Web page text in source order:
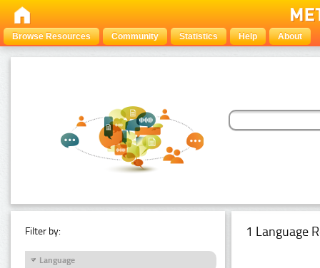
Browse Resources Community Statistics Help About
Filter by:
Language
1 Language